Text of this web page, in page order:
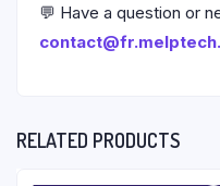
💬 Have a question or
RELATED PRODUCTS